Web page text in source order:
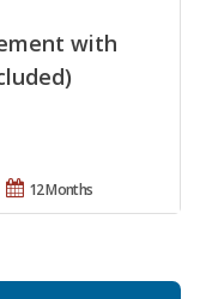
with
12 Months